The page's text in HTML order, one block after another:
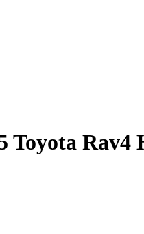
Toyota Rav4